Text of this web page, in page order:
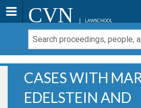
CVN LAWSCHOOL
CASES WITH
EDELSTEIN AND